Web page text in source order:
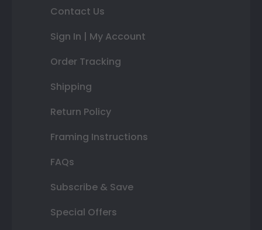
Contact Us
Sign In | My Account
Order Tracking
Shipping
Return Policy
Framing Instructions
FAQs
Subscribe & Save
Special Offers